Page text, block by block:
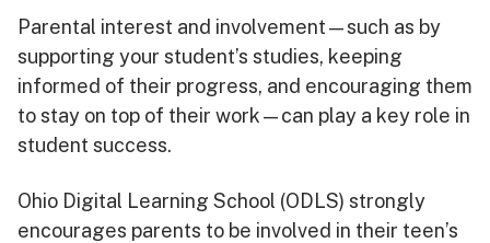
Parental interest and involvement—such as by
supporting your student’s studies, keeping
informed of their progress, and encouraging them
to stay on top of their work—can play a key role in
student success.
Ohio Digital Learning School (ODLS) strongly
encourages parents to be involved in their teen’s